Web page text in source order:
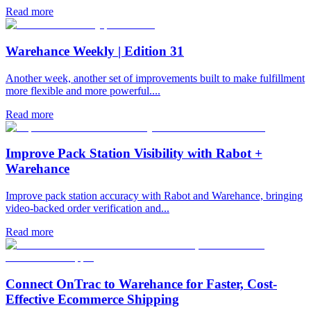
Read more
Warehance Weekly | Edition 31
Another week, another set of improvements built to make fulfillment
more flexible and more powerful....
Read more
Improve Pack Station Visibility with Rabot +
Warehance
Improve pack station accuracy with Rabot and Warehance, bringing
video-backed order verification and...
Read more
Connect OnTrac to Warehance for Faster, Cost-
Effective Ecommerce Shipping